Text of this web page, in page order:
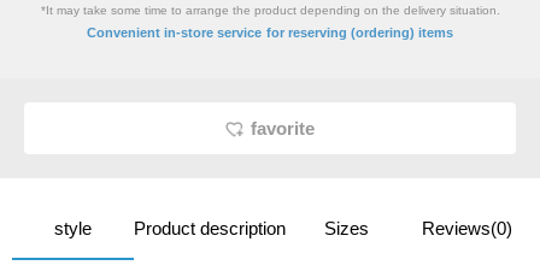
*It may take some time to arrange the product depending on the delivery situation.
Convenient in-store service for reserving (ordering) items
favorite
style Product description Sizes Reviews(0)